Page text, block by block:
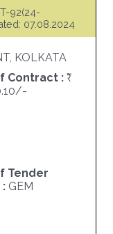
92(24-
07.08.2024
KOLKATA
Contract :
Tender
: GEM